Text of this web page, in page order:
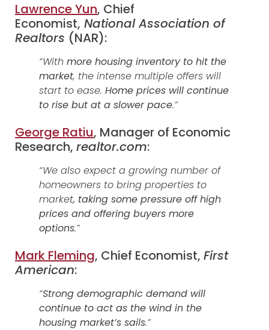
Lawrence Yun, Chief
Economist, National Association of
Realtors (NAR):
“With more housing inventory to hit the
market, the intense multiple offers will
start to ease. Home prices will continue
to rise but at a slower pace.”
George Ratiu, Manager of Economic
Research, realtor.com:
“We also expect a growing number of
homeowners to bring properties to
market, taking some pressure off high
prices and offering buyers more
options.”
Mark Fleming, Chief Economist, First
American:
“Strong demographic demand will
continue to act as the wind in the
housing market’s sails.”